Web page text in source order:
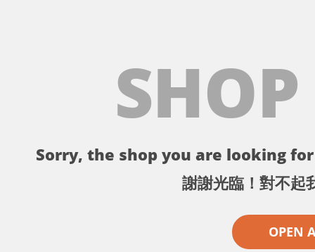
Sorry, the shop you are looking
謝謝光臨！對不起
OPEN